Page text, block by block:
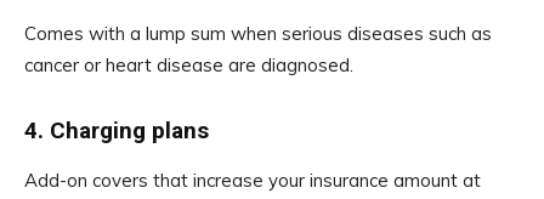
Comes with a lump sum when serious diseases such as
cancer or heart disease are diagnosed.
4. Charging plans
Add-on covers that increase your insurance amount at